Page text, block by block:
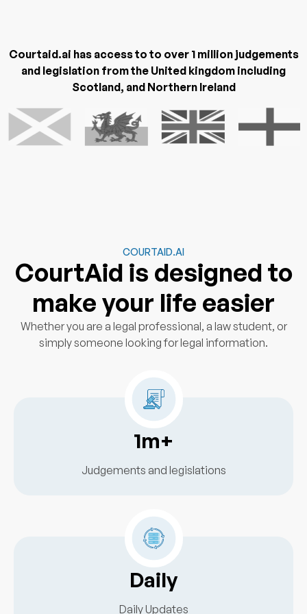
Courtaid.ai has access to to over 1 million judgements
and legislation from the United kingdom including
Scotland, and Northern Ireland
COURTAID.AI
CourtAid is designed to
make your life easier
Whether you are a legal professional, a law student, or
simply someone looking for legal information.
1m+
Judgements and legislations
Daily
Daily Updates